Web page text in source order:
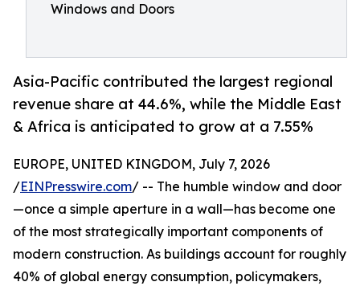
Windows and Doors
Asia-Pacific contributed the largest regional
revenue share at 44.6%, while the Middle East
& Africa is anticipated to grow at a 7.55%
EUROPE, UNITED KINGDOM, July 7, 2026
/EINPresswire.com/ -- The humble window and door
—once a simple aperture in a wall—has become one
of the most strategically important components of
modern construction. As buildings account for roughly
40% of global energy consumption, policymakers,